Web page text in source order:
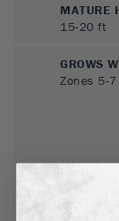
MATURE
15-20 ft
GROWS
Zones 5-7